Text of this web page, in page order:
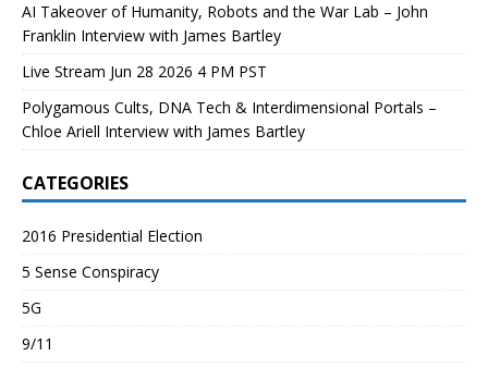
AI Takeover of Humanity, Robots and the War Lab – John
Franklin Interview with James Bartley
Live Stream Jun 28 2026 4 PM PST
Polygamous Cults, DNA Tech & Interdimensional Portals –
Chloe Ariell Interview with James Bartley
CATEGORIES
2016 Presidential Election
5 Sense Conspiracy
5G
9/11